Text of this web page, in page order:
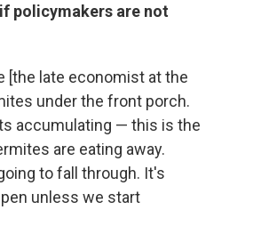
policymakers are not
[the late economist at the
under the front porch.
accumulating — this is the
are eating away.
to fall through. It's
unless we start